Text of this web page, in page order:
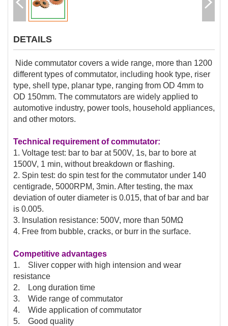
DETAILS
Nide commutator covers a wide range, more than 1200
different types of commutator, including hook type, riser
type, shell type, planar type, ranging from OD 4mm to
OD 150mm. The commutators are widely applied to
automotive industry, power tools, household appliances,
and other motors.
Technical requirement of commutator:
1. Voltage test: bar to bar at 500V, 1s, bar to bore at
1500V, 1 min, without breakdown or flashing.
2. Spin test: do spin test for the commutator under 140
centigrade, 5000RPM, 3min. After testing, the max
deviation of outer diameter is 0.015, that of bar and bar
is 0.005.
3. Insulation resistance: 500V, more than 50MΩ
4. Free from bubble, cracks, or burr in the surface.
Competitive advantages
1. Sliver copper with high intension and wear
resistance
2. Long duration time
3. Wide range of commutator
4. Wide application of commutator
5. Good quality